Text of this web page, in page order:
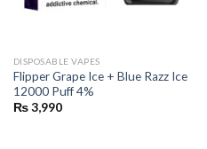
DISPOSABLE VAPES
Flipper Grape Ice + Blue Razz Ice
12000 Puff 4%
₨3,990